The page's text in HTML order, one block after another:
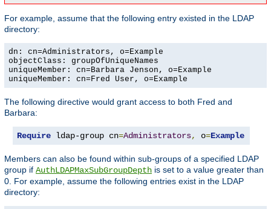
For example, assume that the following entry existed in the LDAP
directory:
dn: cn=Administrators, o=Example
objectClass: groupOfUniqueNames
uniqueMember: cn=Barbara Jenson, o=Example
uniqueMember: cn=Fred User, o=Example
The following directive would grant access to both Fred and
Barbara:
Require ldap-group cn=Administrators, o=Example
Members can also be found within sub-groups of a specified LDAP
group if AuthLDAPMaxSubGroupDepth is set to a value greater than
0. For example, assume the following entries exist in the LDAP
directory: